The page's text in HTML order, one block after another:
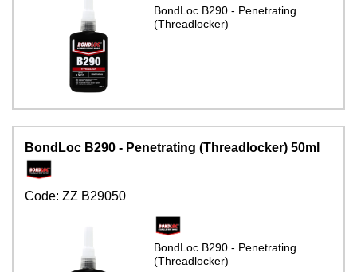
BondLoc B290 - Penetrating
(Threadlocker)
BondLoc B290 - Penetrating (Threadlocker) 50ml
Code: ZZ B29050
BondLoc B290 - Penetrating
(Threadlocker)